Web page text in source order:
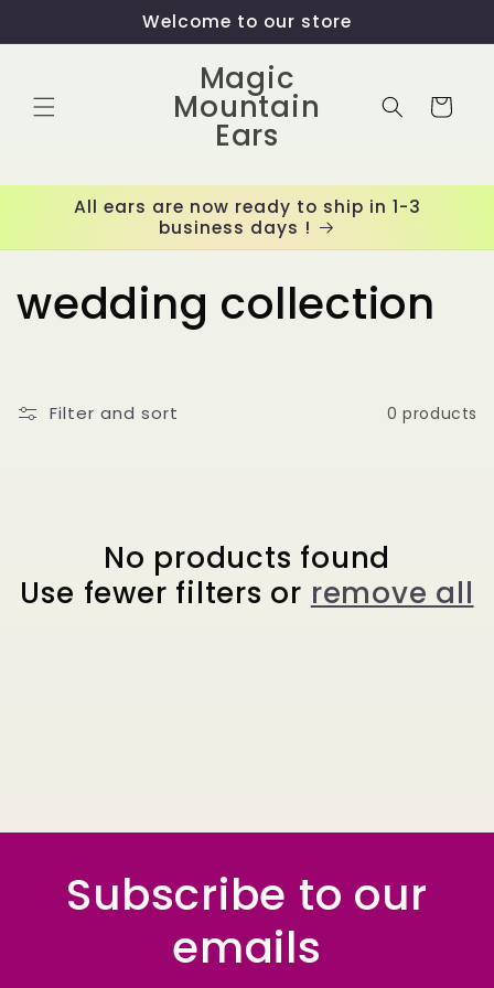
Welcome to our store
Magic
Mountain
Ears
Cart
All ears are now ready to ship in 1-3
business days !
C
l
c
t
:
wedding collection
Filter and sort 0 products
No products found
Use fewer filters or remove all
Subscribe to our
emails